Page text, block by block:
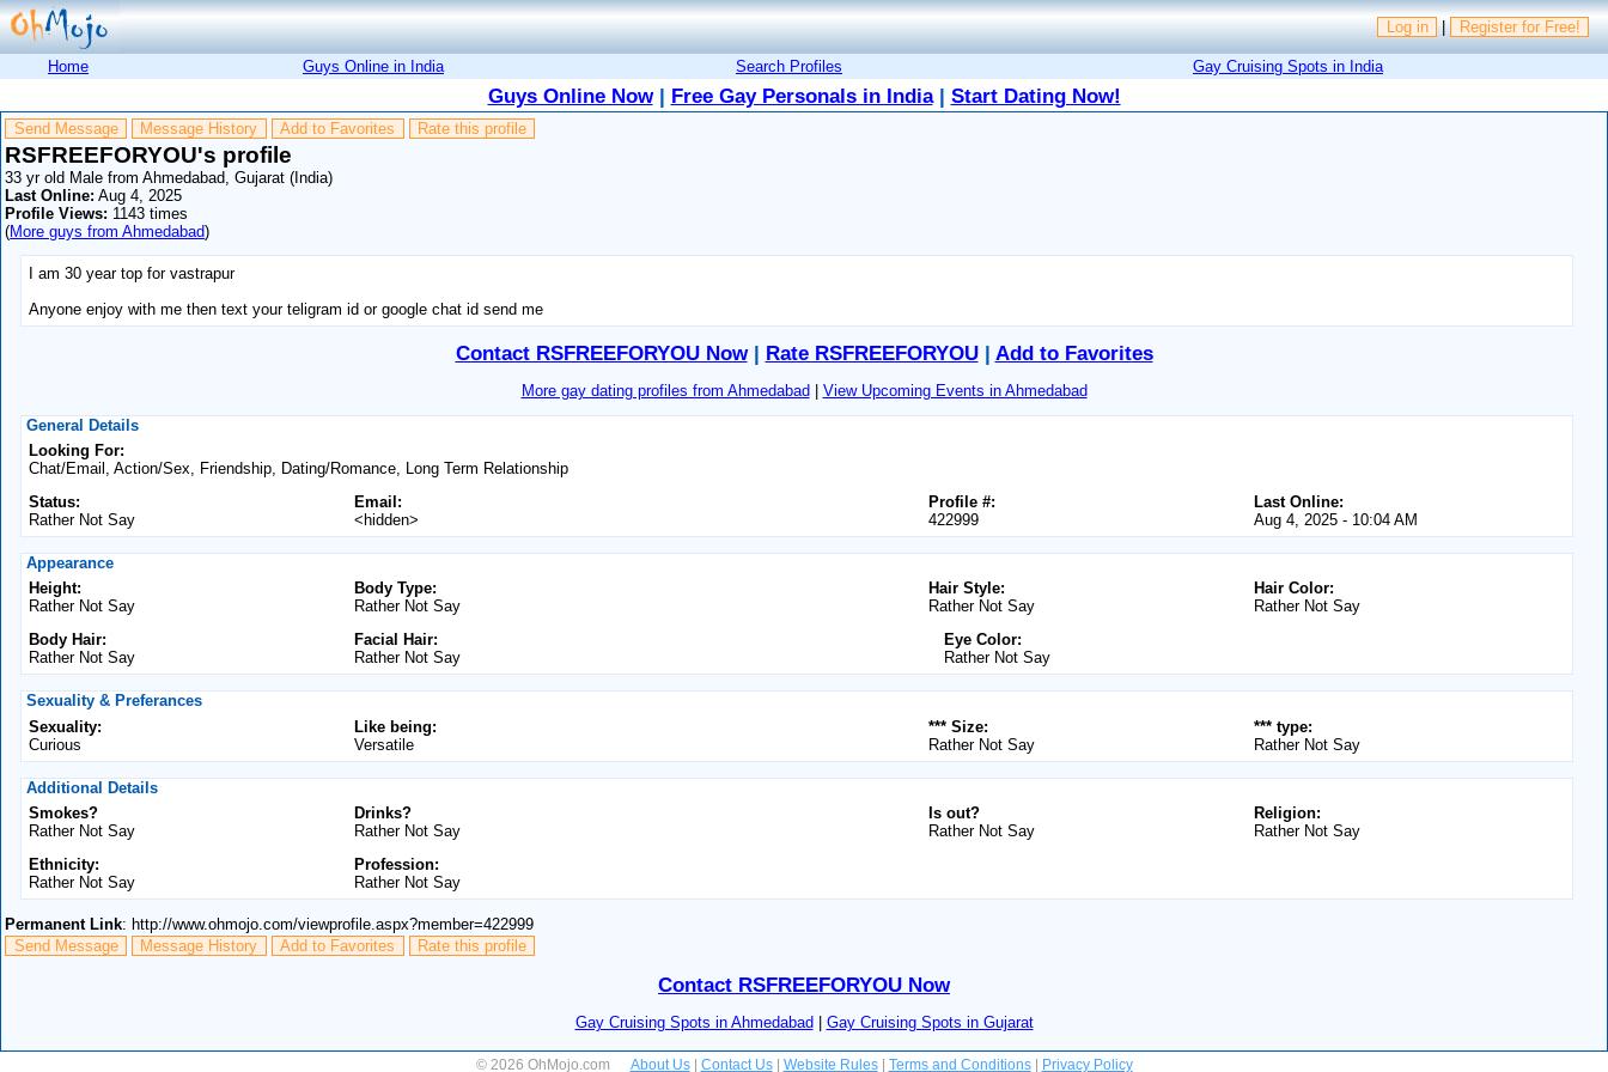
Log in | Register for Free!
Home Guys Online in India Search Profiles Gay Cruising Spots in India
Guys Online Now| Free Gay Personals in India| Start Dating Now!
Send Message Message History Add to Favorites Rate this profile
RSFREEFORYOU's profile
33 yr old Male from Ahmedabad, Gujarat (India)
Last Online: Aug 4, 2025
Profile Views: 1143 times
(More guys from Ahmedabad)
I am 30 year top for vastrapur
Anyone enjoy with me then text your teligram id or google chat id send me
Contact RSFREEFORYOU Now| Rate RSFREEFORYOU| Add to Favorites
More gay dating profiles from Ahmedabad| View Upcoming Events in Ahmedabad
General Details
Looking For:
Chat/Email, Action/Sex, Friendship, Dating/Romance, Long Term Relationship
Status:
Rather Not Say
Email:
<hidden>
Last Online:
Aug 4, 2025 - 10:04 AM
Profile #:
422999
Appearance
Height:
Rather Not Say
Body Type:
Rather Not Say
Hair Color:
Rather Not Say
Hair Style:
Rather Not Say
Body Hair:
Rather Not Say
Facial Hair:
Rather Not Say
Eye Color:
Rather Not Say
Sexuality & Preferances
Sexuality:
Curious
Like being:
Versatile
*** type:
Rather Not Say
*** Size:
Rather Not Say
Additional Details
Smokes?
Rather Not Say
Drinks?
Rather Not Say
Religion:
Rather Not Say
Is out?
Rather Not Say
Ethnicity:
Rather Not Say
Profession:
Rather Not Say
Permanent Link: http://www.ohmojo.com/viewprofile.aspx?member=422999
Send Message
Message History Add to Favorites Rate this profile
Contact RSFREEFORYOU Now
Gay Cruising Spots in Ahmedabad Gay Cruising Spots in Gujarat
© 2026 OhMojo.com About Us| Contact Us| Website Rules| Terms and Conditions| Privacy Policy